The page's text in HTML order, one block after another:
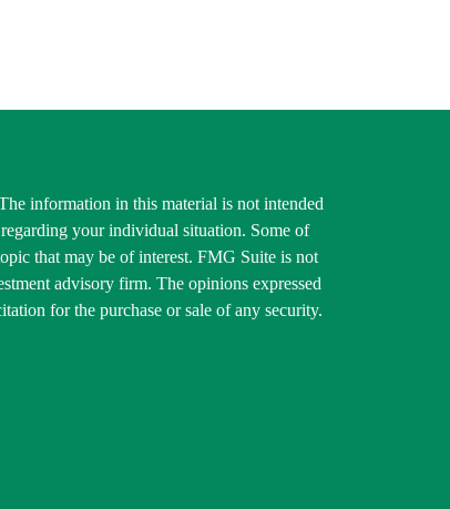
information in this material is not intended
your individual situation. Some of
that may be of interest. FMG Suite is not
advisory firm. The opinions expressed
for the purchase or sale of any security.